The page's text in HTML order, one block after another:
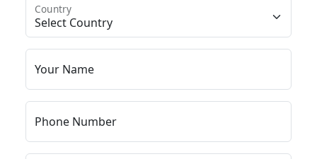
Country
Your Name
Phone Number